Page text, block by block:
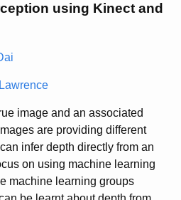
using Kinect and
image and an associated
are providing different
infer depth directly from an
on using machine learning
machine learning groups